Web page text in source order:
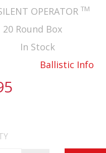
OPERATOR TM
20 Round Box
In Stock
Ballistic Info